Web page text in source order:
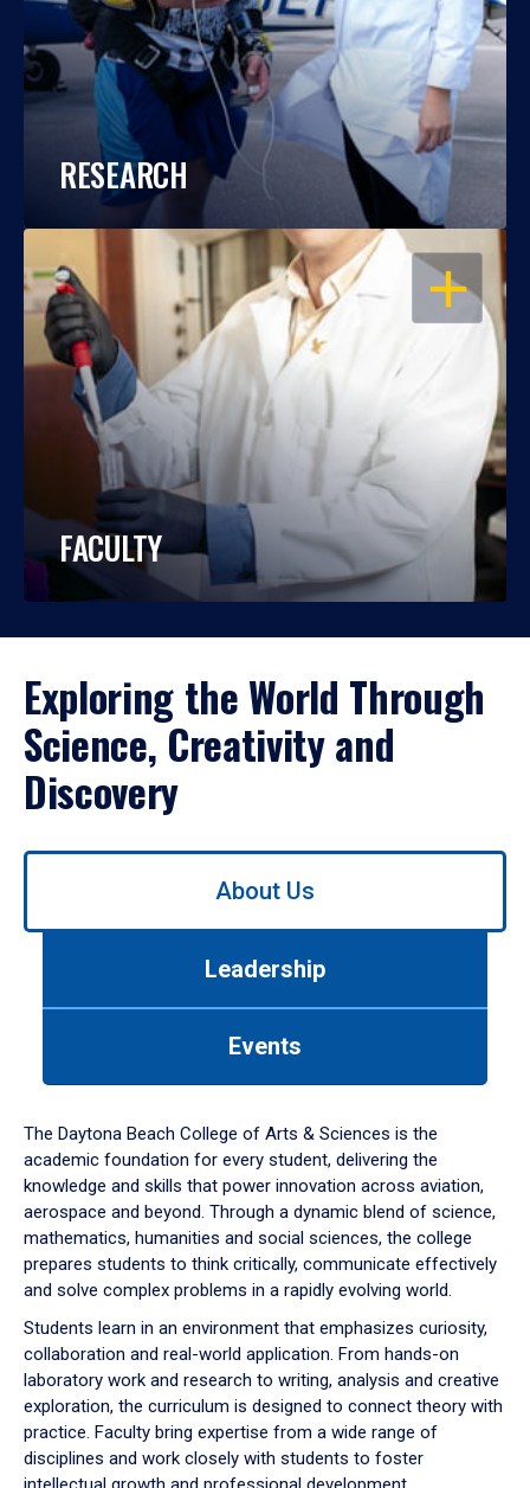
RESEARCH
OPEN
FACULTY
Exploring the World Through
Science, Creativity and
Discovery
Use
down
arrow
to
About Us
Leadership
Events
The Daytona Beach College of Arts & Sciences is the
academic foundation for every student, delivering the
knowledge and skills that power innovation across aviation,
aerospace and beyond. Through a dynamic blend of science,
mathematics, humanities and social sciences, the college
prepares students to think critically, communicate effectively
and solve complex problems in a rapidly evolving world.
Students learn in an environment that emphasizes curiosity,
collaboration and real-world application. From hands-on
laboratory work and research to writing, analysis and creative
exploration, the curriculum is designed to connect theory with
practice. Faculty bring expertise from a wide range of
disciplines and work closely with students to foster